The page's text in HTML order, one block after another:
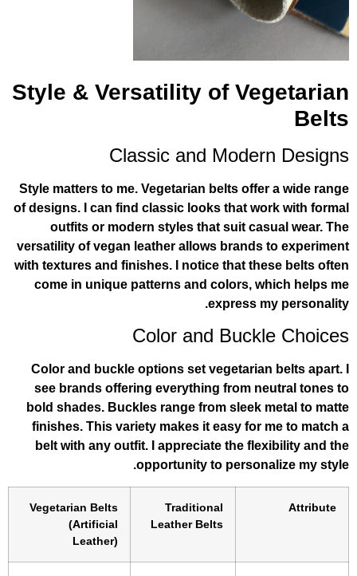
Style & Versatility of
Classic and
Style matters to me. Vegetarian belts
of designs. I can find classic looks that
outfits or modern styles that suit
versatility of vegan leather allows
with textures and finishes. I notice that
come in unique patterns and colors,
express
Color and
Color and buckle options set
see brands offering everything from
bold shades. Buckles range from
finishes. This variety makes it easy
belt with any outfit. I appreciate the
opportunity to
Traditional
Vegetarian Belts
(Artificial